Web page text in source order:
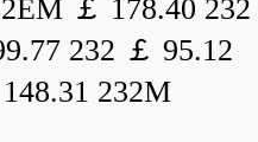
￡ 178.40 232
232 ￡ 95.12
232M